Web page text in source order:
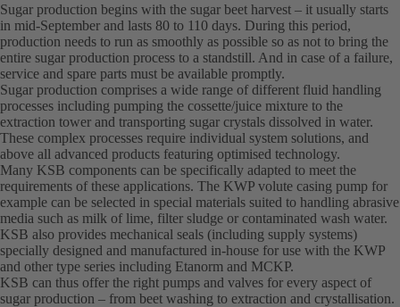
Sugar production begins with the sugar beet harvest – it usually starts
in mid-September and lasts 80 to 110 days. During this period,
production needs to run as smoothly as possible so as not to bring the
entire sugar production process to a standstill. And in case of a failure,
service and spare parts must be available promptly.
Sugar production comprises a wide range of different fluid handling
processes including pumping the cossette/juice mixture to the
extraction tower and transporting sugar crystals dissolved in water.
These complex processes require individual system solutions, and
above all advanced products featuring optimised technology.
Many KSB components can be specifically adapted to meet the
requirements of these applications. The KWP volute casing pump for
example can be selected in special materials suited to handling abrasive
media such as milk of lime, filter sludge or contaminated wash water.
KSB also provides mechanical seals (including supply systems)
specially designed and manufactured in-house for use with the KWP
and other type series including Etanorm and MCKP.
KSB can thus offer the right pumps and valves for every aspect of
sugar production – from beet washing to extraction and crystallisation.